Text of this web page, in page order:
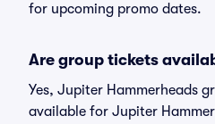
for upcoming promo dates.
Are group tickets
Yes, Jupiter Hammerheads
available for Jupiter